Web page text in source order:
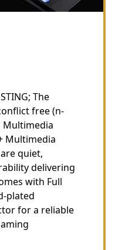
The
free (n-
Multimedia
Multimedia
quiet,
delivering
with Full
plated
for a reliable